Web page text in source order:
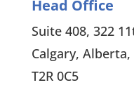
Head Office
Suite 408, 322
Calgary, Alberta,
T2R 0C5